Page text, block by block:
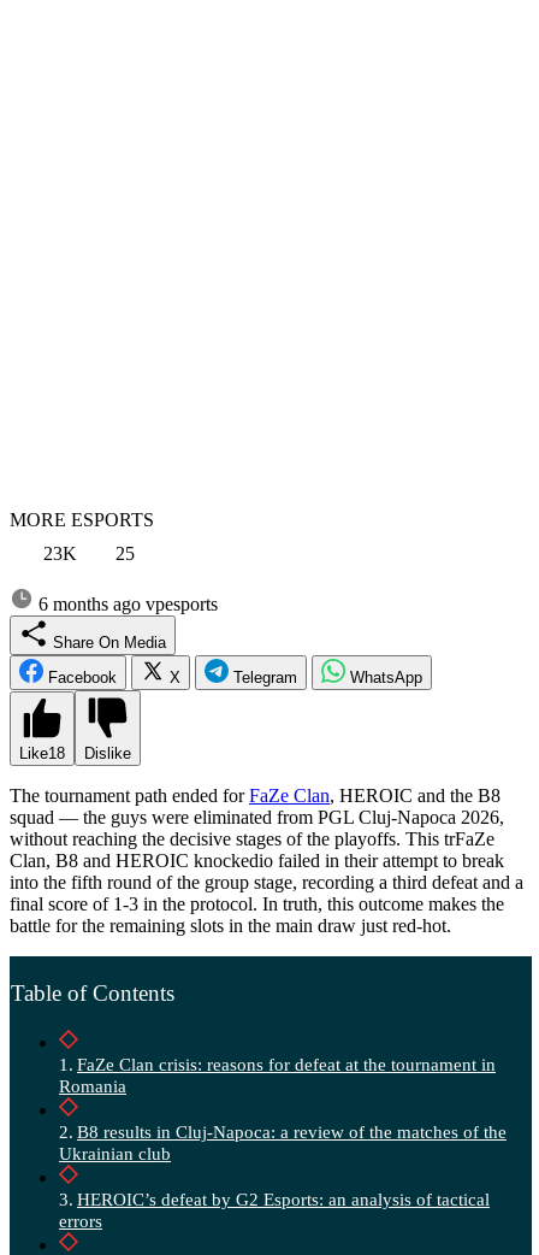
MORE ESPORTS
23K
25
6 months ago vpesports
Share On Media
Facebook
X Telegram WhatsApp
Like18 Dislike
The tournament path ended forFaZe Clan, HEROIC and the B8
squad — the guys were eliminated from PGL Cluj-Napoca 2026,
without reaching the decisive stages of the playoffs. This trFaZe
Clan, B8 and HEROIC knockedio failed in their attempt to break
into the fifth round of the group stage, recording a third defeat and a
final score of 1-3 in the protocol. In truth, this outcome makes the
battle for the remaining slots in the main draw just red-hot.
Table of Contents
FaZe Clan crisis: reasons for defeat at the tournament in
Romania
B8 results in Cluj-Napoca: a review of the matches of the
Ukrainian club
HEROIC’s defeat by G2 Esports: an analysis of tactical
errors